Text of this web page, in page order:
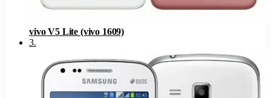
vivo V5 Lite (vivo 1609)
3.